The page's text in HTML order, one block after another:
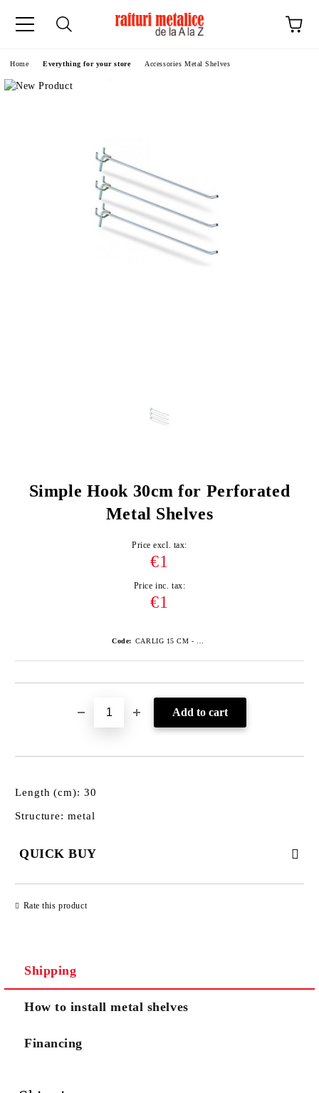
Home Everything for your store Accessories Metal Shelves
Simple Hook 30cm for Perforated
Metal Shelves
Price excl. tax:
€1
Price inc. tax:
€1
Code:
Length (cm): 30
Structure: metal
QUICK BUY
Rate this product
Shipping
How to install metal shelves
Financing